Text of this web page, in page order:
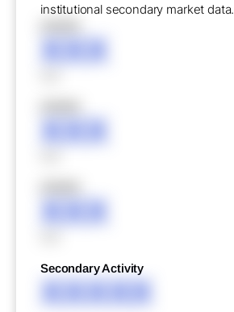
institutional secondary market data.
XXX
XXX
XXX
Secondary Activity
XXXXX